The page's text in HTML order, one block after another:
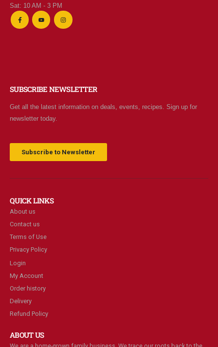
Sat: 10 AM - 3 PM
SUBSCRIBE NEWSLETTER
Get all the latest information on deals, events, recipes. Sign up for
newsletter today.
Subscribe to Newsletter
QUICK LINKS
About us
Contact us
Terms of Use
Privacy Policy
Login
My Account
Order history
Delivery
Refund Policy
ABOUT US